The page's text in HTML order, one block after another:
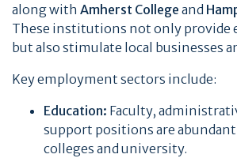
along with Amherst College and
These institutions not only provide
but also stimulate local businesses
Key employment sectors include:
Education: Faculty,
support positions are
colleges and university.